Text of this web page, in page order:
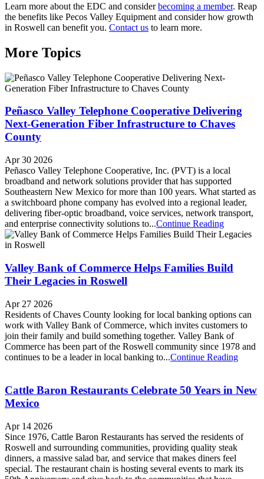
Learn more about the EDC and considerbecoming a member. Reap
the benefits like Pecos Valley Equipment and consider how growth
in Roswell can benefit you. Contact us to learn more.
More Topics
Peñasco Valley Telephone Cooperative Delivering
Next-Generation Fiber Infrastructure to Chaves
County
Apr 30 2026
Peñasco Valley Telephone Cooperative, Inc. (PVT) is a local
broadband and network solutions provider that has supported
Southeastern New Mexico for more than 100 years. What started as
a switchboard phone company has evolved into a regional leader,
delivering fiber-optic broadband, voice services, network transport,
and enterprise connectivity solutions to...Continue Reading
Valley Bank of Commerce Helps Families Build
Their Legacies in Roswell
Apr 27 2026
Residents of Chaves County looking for local banking options can
work with Valley Bank of Commerce, which invites customers to
join their family and build something together. Valley Bank of
Commerce has been part of the Roswell community since 1978 and
continues to be a leader in local banking to...Continue Reading
Cattle Baron Restaurants Celebrate 50 Years in New
Mexico
Apr 14 2026
Since 1976, Cattle Baron Restaurants has served the residents of
Roswell and surrounding communities, providing quality steak
dinners, a massive salad bar, and service that makes diners feel
special. The restaurant chain is hosting several events to mark its